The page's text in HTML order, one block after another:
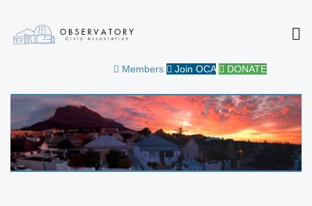
OBSERVATORY CIVIC
ASSOCIATION
Members Join OCA DONATE